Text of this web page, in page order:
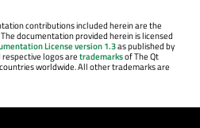
contributions included herein are the
documentation provided herein is licensed
License version 1.3as published by
logos aretrademarksof The Qt
worldwide. All other trademarks are